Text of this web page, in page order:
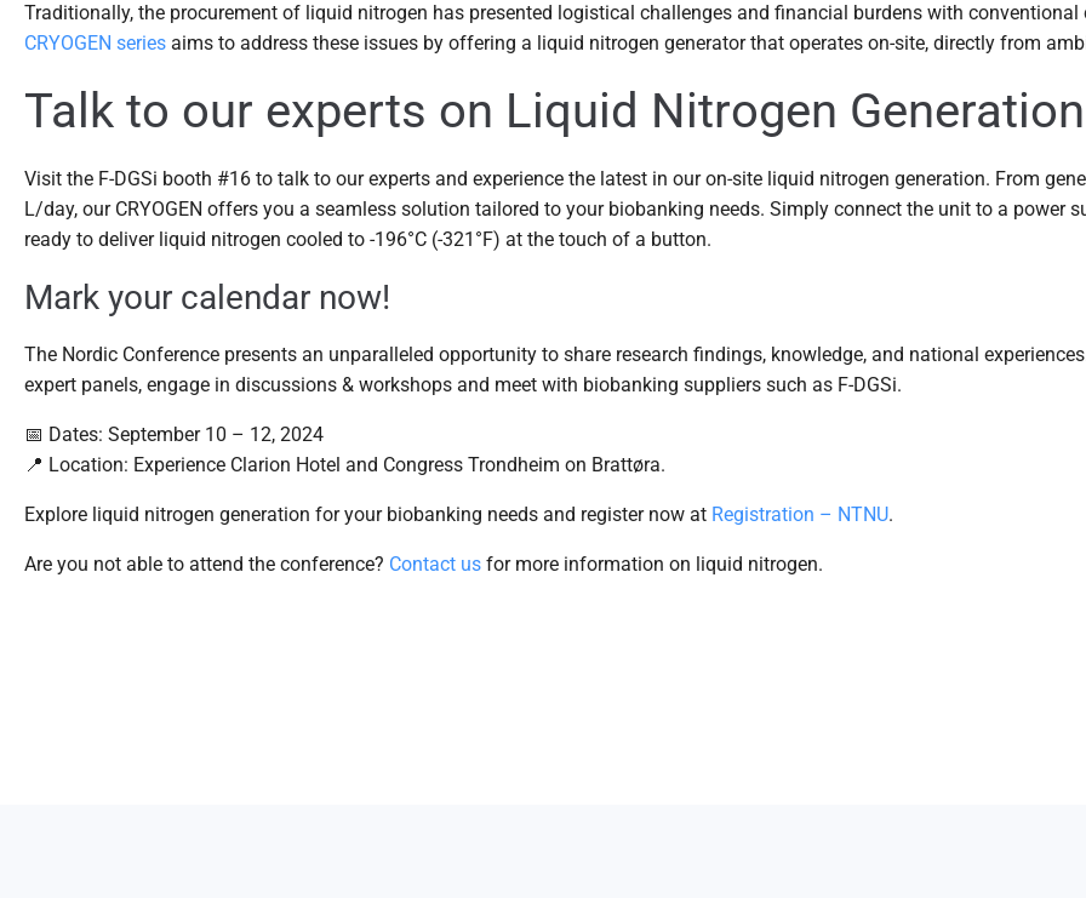
Traditionally, the procurement of liquid nitrogen has presented logistical challenges and financial burdens with conventional
CRYOGEN series aims to address these issues by offering a liquid nitrogen generator that operates on-site, directly from
Talk to our experts on Liquid Nitrogen Generation
Visit the F-DGSi booth #16 to talk to our experts and experience the latest in our on-site liquid nitrogen generation. From
L/day, our CRYOGEN offers you a seamless solution tailored to your biobanking needs. Simply connect the unit to a power
ready to deliver liquid nitrogen cooled to -196°C (-321°F) at the touch of a button.
Mark your calendar now!
The Nordic Conference presents an unparalleled opportunity to share research findings, knowledge, and national
expert panels, engage in discussions & workshops and meet with biobanking suppliers such as F-DGSi.
📅 Dates: September 10 – 12, 2024
📍 Location: Experience Clarion Hotel and Congress Trondheim on Brattøra.
Explore liquid nitrogen generation for your biobanking needs and register now at Registration – NTNU.
Are you not able to attend the conference? Contact us for more information on liquid nitrogen.